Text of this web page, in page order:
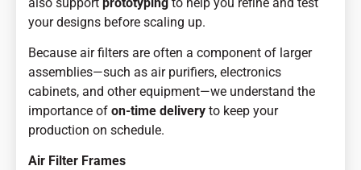
your designs before scaling up.
Because air filters are often a component of larger
assemblies—such as air purifiers, electronics
cabinets, and other equipment—we understand the
importance of on-time delivery to keep your
production on schedule.
Air Filter Frames